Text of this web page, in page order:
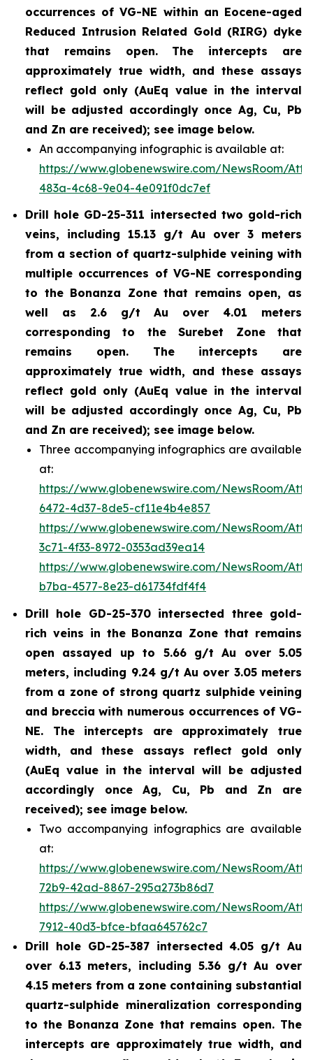
occurrences of VG-NE within an Eocene-aged
Reduced Intrusion Related Gold (RIRG) dyke
that remains open. The intercepts are
approximately true width, and these assays
reflect gold only (AuEq value in the interval
will be adjusted accordingly once Ag, Cu, Pb
and Zn are received); see image below.
An accompanying infographic is available at:
https://www.globenewswire.com/NewsRoom/
483a-4c68-9e04-4e091f0dc7ef
Drill hole GD-25-311 intersected two gold-rich
veins, including 15.13 g/t Au over 3 meters
from a section of quartz-sulphide veining with
multiple occurrences of VG-NE corresponding
to the Bonanza Zone that remains open, as
well as 2.6 g/t Au over 4.01 meters
corresponding to the Surebet Zone that
remains open. The intercepts are
approximately true width, and these assays
reflect gold only (AuEq value in the interval
will be adjusted accordingly once Ag, Cu, Pb
and Zn are received); see image below.
Three accompanying infographics are available
at:
https://www.globenewswire.com/NewsRoom/
6472-4d37-8de5-cf11e4b4e857
https://www.globenewswire.com/NewsRoom/
3c71-4f33-8972-0353ad39ea14
https://www.globenewswire.com/NewsRoom/
b7ba-4577-8e23-d61734fdf4f4
Drill hole GD-25-370 intersected three gold-
rich veins in the Bonanza Zone that remains
open assayed up to 5.66 g/t Au over 5.05
meters, including 9.24 g/t Au over 3.05 meters
from a zone of strong quartz sulphide veining
and breccia with numerous occurrences of VG-
NE. The intercepts are approximately true
width, and these assays reflect gold only
(AuEq value in the interval will be adjusted
accordingly once Ag, Cu, Pb and Zn are
received); see image below.
Two accompanying infographics are available
at:
https://www.globenewswire.com/NewsRoom/
72b9-42ad-8867-295a273b86d7
https://www.globenewswire.com/NewsRoom/
7912-40d3-bfce-bfaa645762c7
Drill hole GD-25-387 intersected 4.05 g/t Au
over 6.13 meters, including 5.36 g/t Au over
4.15 meters from a zone containing substantial
quartz-sulphide mineralization corresponding
to the Bonanza Zone that remains open. The
intercepts are approximately true width, and